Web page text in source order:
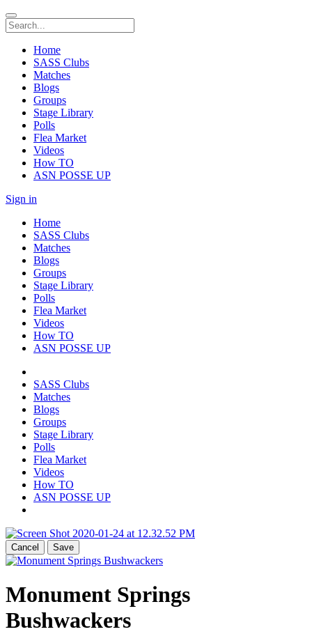
Home
SASS Clubs
Matches
Blogs
Groups
Stage Library
Polls
Flea Market
Videos
How TO
ASN POSSE UP
Sign in
Home
SASS Clubs
Matches
Blogs
Groups
Stage Library
Polls
Flea Market
Videos
How TO
ASN POSSE UP
SASS Clubs
Matches
Blogs
Groups
Stage Library
Polls
Flea Market
Videos
How TO
ASN POSSE UP
Cancel Save
Monument Springs
Bushwackers